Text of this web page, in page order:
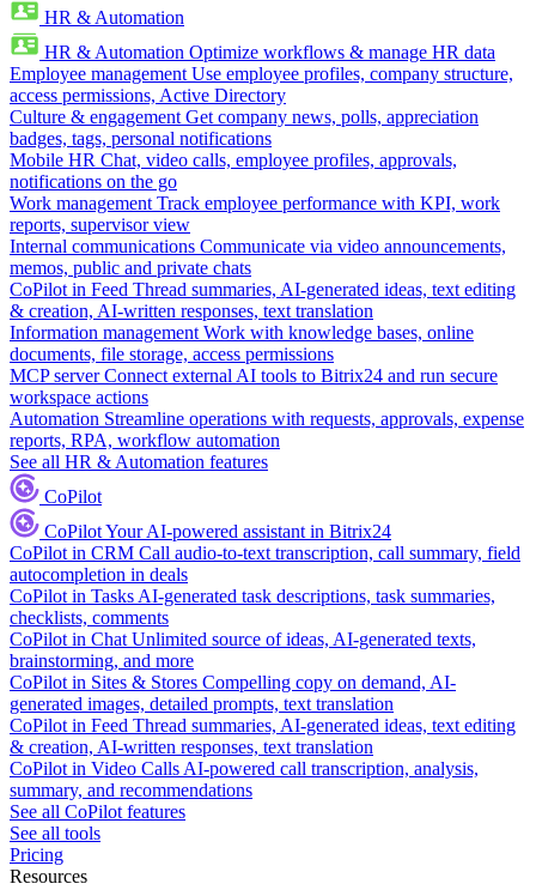
HR & Automation
HR & Automation Optimize workflows & manage HR data
Employee management Use employee profiles, company structure,
access permissions, Active Directory
Culture & engagement Get company news, polls, appreciation
badges, tags, personal notifications
Mobile HR Chat, video calls, employee profiles, approvals,
notifications on the go
Work management Track employee performance with KPI, work
reports, supervisor view
Internal communications Communicate via video announcements,
memos, public and private chats
CoPilot in Feed Thread summaries, AI-generated ideas, text editing
& creation, AI-written responses, text translation
Information management Work with knowledge bases, online
documents, file storage, access permissions
MCP server Connect external AI tools to Bitrix24 and run secure
workspace actions
Automation Streamline operations with requests, approvals, expense
reports, RPA, workflow automation
See all HR & Automation features
CoPilot
CoPilotYour AI-powered assistant in Bitrix24
CoPilot in CRM Call audio-to-text transcription, call summary, field
autocompletion in deals
CoPilot in Tasks AI-generated task descriptions, task summaries,
checklists, comments
CoPilot in Chat Unlimited source of ideas, AI-generated texts,
brainstorming, and more
CoPilot in Sites & Stores Compelling copy on demand, AI-
generated images, detailed prompts, text translation
CoPilot in Feed Thread summaries, AI-generated ideas, text editing
& creation, AI-written responses, text translation
CoPilot in Video Calls AI-powered call transcription, analysis,
summary, and recommendations
See all CoPilot features
See all tools
Pricing
Resources